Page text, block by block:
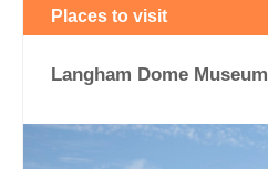
Places to visit
Langham Dome Museum